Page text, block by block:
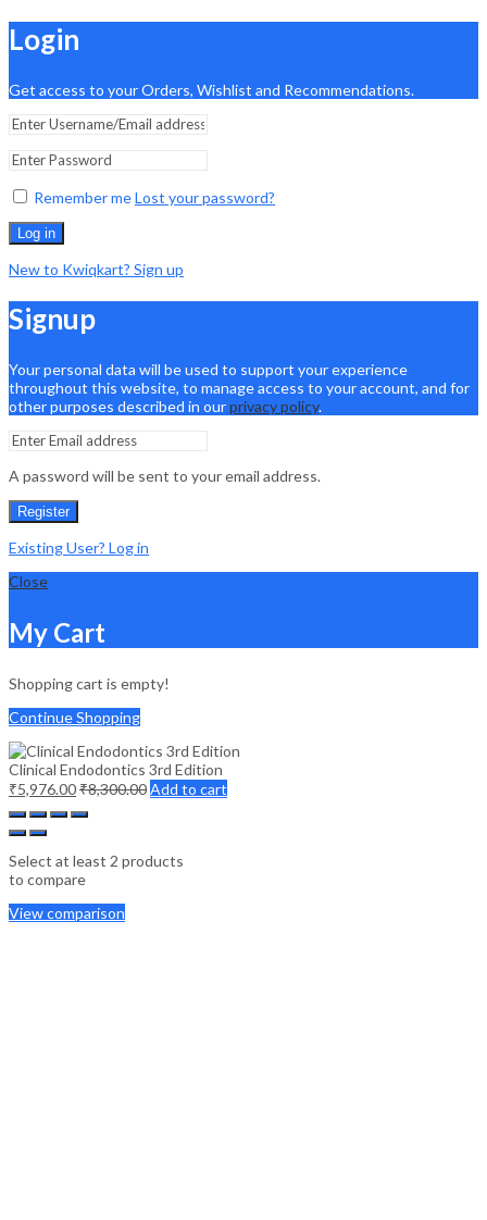
Login
Get access to your Orders, Wishlist and Recommendations.
Remember meLost your password?
Log in
New to Kwiqkart? Sign up
Signup
Your personal data will be used to support your experience
throughout this website, to manage access to your account, and for
other purposes described in ourprivacy policy.
A password will be sent to your email address.
Register
Existing User? Log in
Close
My Cart
Shopping cart is empty!
Continue Shopping
Clinical Endodontics 3rd Edition
₹5,976.00₹8,300.00Add to cart
Select at least 2 products
to compare
View comparison